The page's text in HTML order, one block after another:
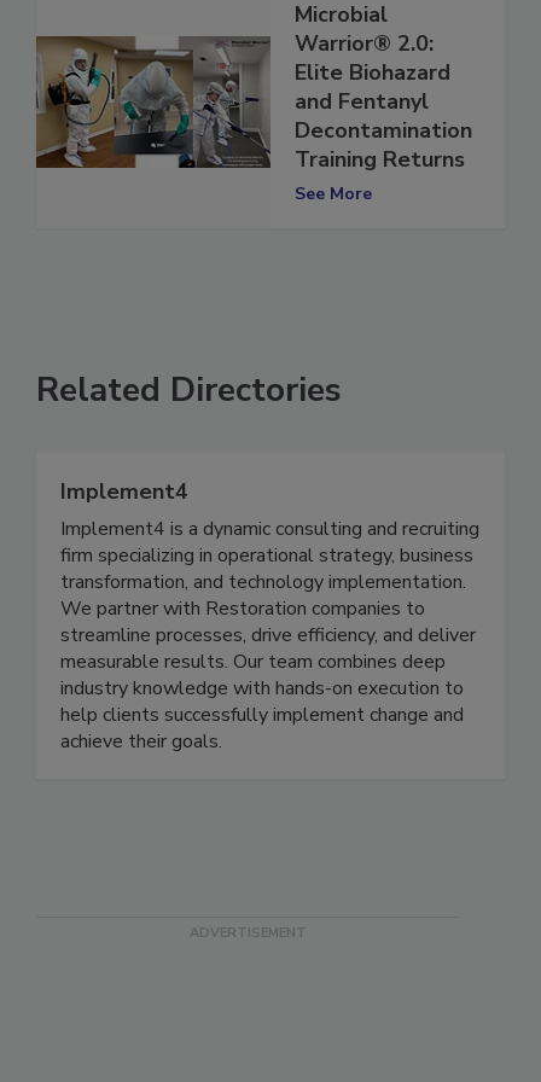
Microbial
Warrior® 2.0:
Elite Biohazard
and Fentanyl
Decontamination
Training Returns
Related Directories
Implement4
Implement4 is a dynamic consulting and recruiting
firm specializing in operational strategy, business
transformation, and technology implementation.
We partner with Restoration companies to
streamline processes, drive efficiency, and deliver
measurable results. Our team combines deep
industry knowledge with hands-on execution to
help clients successfully implement change and